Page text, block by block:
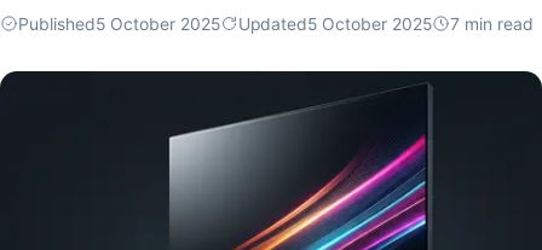
Published5 October 2025 Updated5 October 2025 7 min read